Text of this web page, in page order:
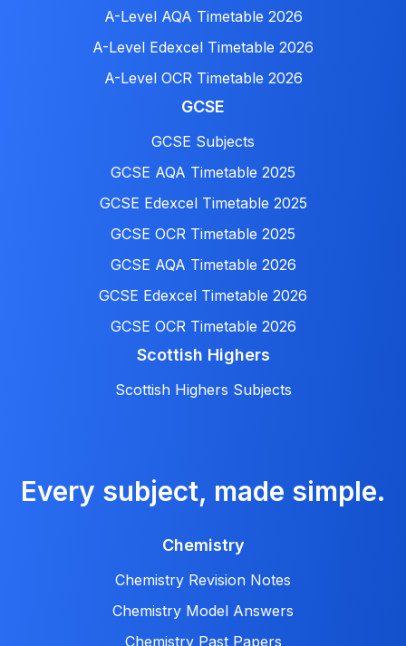
A-Level AQA Timetable 2026
A-Level Edexcel Timetable 2026
A-Level OCR Timetable 2026
GCSE
GCSE Subjects
GCSE AQA Timetable 2025
GCSE Edexcel Timetable 2025
GCSE OCR Timetable 2025
GCSE AQA Timetable 2026
GCSE Edexcel Timetable 2026
GCSE OCR Timetable 2026
Scottish Highers
Scottish Highers Subjects
Every subject, made simple.
Chemistry
Chemistry Revision Notes
Chemistry Model Answers
Chemistry Past Papers